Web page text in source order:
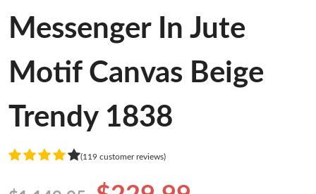
Messenger In Jute
Motif Canvas Beige
Trendy 1838
(119 customer reviews)